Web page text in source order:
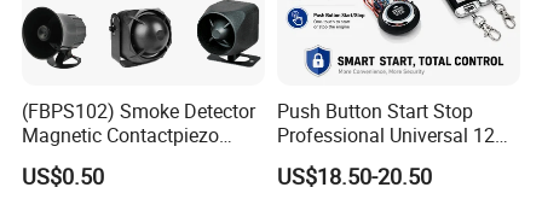
(FBPS102) Smoke Detector
Magnetic Contactpiezo
Siren
US$0.50
Push Button Start Stop
Professional Universal 12V
Auto Security Lock Unlock
Anti-Theft Car Alarm
US$18.50-20.50